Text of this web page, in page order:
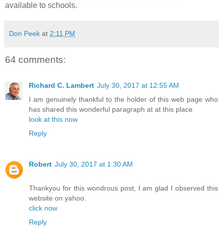
available to schools.
Don Peek at 2:11 PM
64 comments:
Richard C. Lambert July 30, 2017 at 12:55 AM
I am genuinely thankful to the holder of this web page who
has shared this wonderful paragraph at at this place
look at this now
Reply
Robert July 30, 2017 at 1:30 AM
Thankyou for this wondrous post, I am glad I observed this
website on yahoo.
click now
Reply